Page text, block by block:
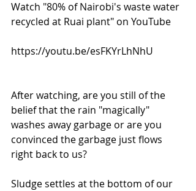
Watch "80% of Nairobi's waste water
recycled at Ruai plant" on YouTube
https://youtu.be/esFKYrLhNhU
After watching, are you still of the
belief that the rain "magically"
washes away garbage or are you
convinced the garbage just flows
right back to us?
Sludge settles at the bottom of our